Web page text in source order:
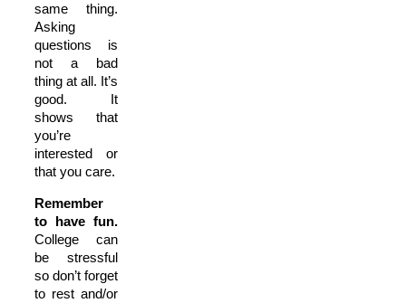
same thing.
Asking
questions is
not a bad
thing at all. It’s
good. It
shows that
you’re
interested or
that you care.
Remember
to have fun.
College can
be stressful
so don’t forget
to rest and/or